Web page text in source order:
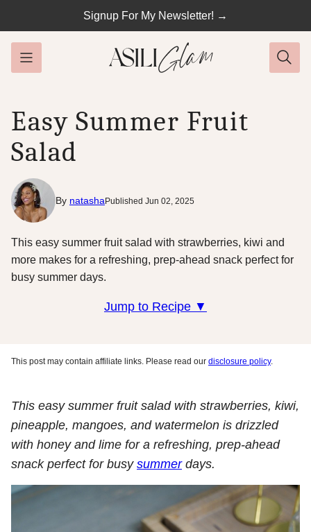
to
Signup For My Newsletter! →
Easy Summer Fruit
Salad
By natasha Published Jun 02, 2025
This easy summer fruit salad with strawberries, kiwi and
more makes for a refreshing, prep-ahead snack perfect for
busy summer days.
Jump to Recipe ▼
This post may contain affiliate links. Please read our disclosure policy.
This easy summer fruit salad with strawberries, kiwi,
pineapple, mangoes, and watermelon is drizzled
with honey and lime for a refreshing, prep-ahead
snack perfect for busy summerdays.